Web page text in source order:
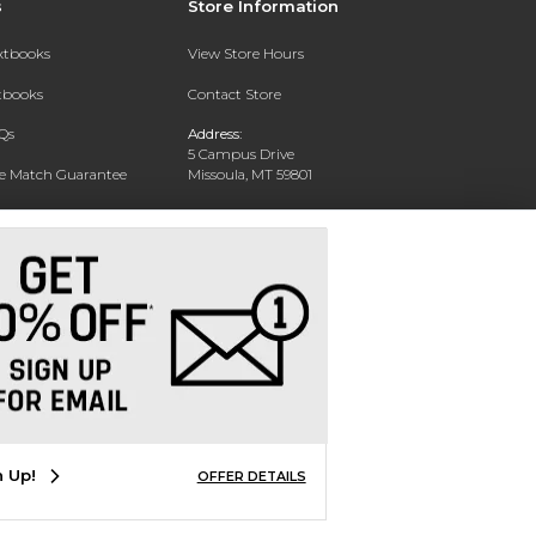
Match Guarantee
Rental
Store Information
View Store Hours
Contact Store
Address:
5 Campus Drive
Missoula, MT 59801
Phone: 406-243-1234
Up! OFFER DETAILS